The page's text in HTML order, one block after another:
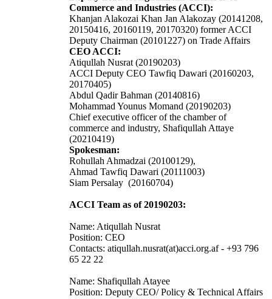
Commerce and Industries (ACCI):
Khanjan Alakozai Khan Jan Alakozay (20141208,
20150416, 20160119, 20170320) formerACCI
Deputy Chairman (20101227) on Trade Affairs
CEO ACCI:
Atiqullah Nusrat (20190203)
ACCI Deputy CEO Tawfiq Dawari (20160203,
20170405)
Abdul Qadir Bahman (20140816)
Mohammad Younus Momand (20190203)
Chief executive officer of the chamber of
commerce and industry, Shafiqullah Attaye
(20210419)
Spokesman:
Rohullah Ahmadzai (20100129),
Ahmad Tawfiq Dawari (20111003)
Siam Persalay (20160704)
ACCI Team as of 20190203:
Name: Atiqullah Nusrat
Position: CEO
Contacts: atiqullah.nusrat(at)acci.org.af - +93 796
65 22 22
Name: Shafiqullah Atayee
Position: Deputy CEO/ Policy & Technical Affairs